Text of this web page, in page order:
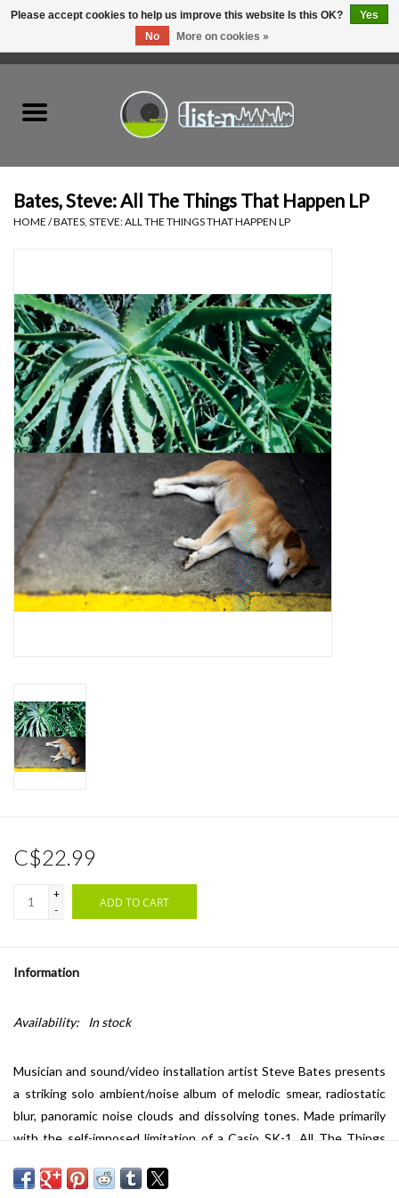
Tapes
Top Picks of 2025
Essential Grooves
Upcoming
RSD
Jazz Reissues
Weekly Updates
Bates, Steve: All The Things That Happen LP
HOME /BATES, STEVE: ALL THE THINGS THAT HAPPEN LP
C$22.99
+
-
ADD TO CART
Information
Availability: In stock
Musician and sound/video installation artist Steve Bates presents
a striking solo ambient/noise album of melodic smear, radiostatic
blur, panoramic noise clouds and dissolving tones. Made primarily
with the self-imposed limitation of a Casio SK-1, All The Things
side of Bates' wide-ranging sonic aesthetic and practice. An
Please accept cookies to help us improve this website Is this OK?
Yes
No
More on cookies »